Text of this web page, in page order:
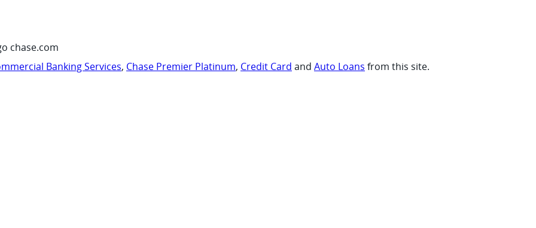
chase.com
Banking Services, Chase Premier Platinum, Credit Card and Auto Loans from this site.